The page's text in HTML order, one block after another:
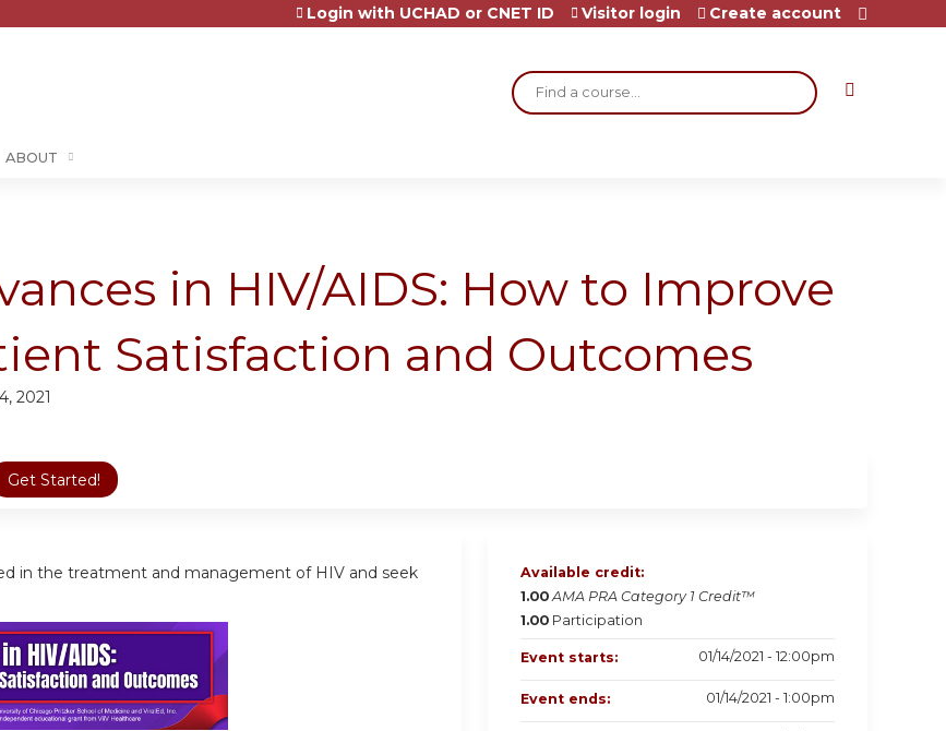
Search
Login with UCHAD or CNET ID Visitor login Create account
ABOUT
in HIV/AIDS: How to Improve
Satisfaction and Outcomes
2021
Get Started!
in the treatment and management of HIV and seek
Available credit:
1.00 AMA PRA Category 1 Credit™
1.00 Participation
Event starts: 01/14/2021 - 12:00pm
Event ends: 01/14/2021 - 1:00pm